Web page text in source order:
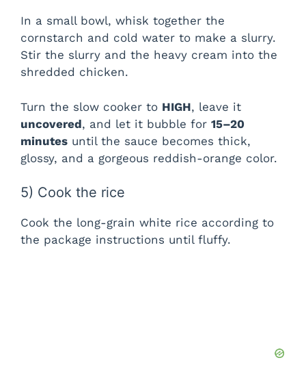
In a small bowl, whisk together the
cornstarch and cold water to make a slurry.
Stir the slurry and the heavy cream into the
shredded chicken.
Turn the slow cooker to HIGH, leave it
uncovered, and let it bubble for 15–20
minutes until the sauce becomes thick,
glossy, and a gorgeous reddish-orange color.
5) Cook the rice
Cook the long-grain white rice according to
the package instructions until fluffy.